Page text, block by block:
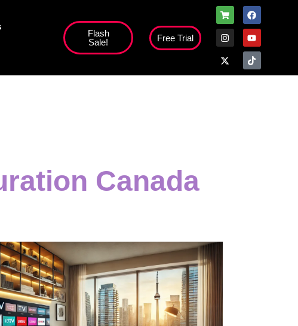
Flash
Sale!
Free Trial
Canada